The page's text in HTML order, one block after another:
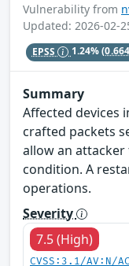
Vulnerability from
Updated: 2026-02-
EPSS 1.24%
Summary
Affected devices
crafted packets
allow an attacker
condition. A
operations.
Severity
7.5 (High)
CVSS:3.1/AV:N/